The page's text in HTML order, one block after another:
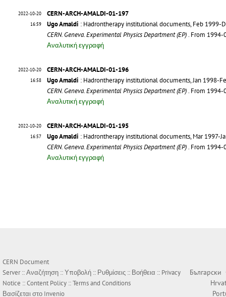
2022-10-20
16:59
CERN-ARCH-AMALDI-01-197
Ugo Amaldi : Hadrontherapy institutional documents, Feb 1999-
CERN. Geneva. Experimental Physics Department (EP). From
Αναλυτική εγγραφή
2022-10-20
16:58
CERN-ARCH-AMALDI-01-196
Ugo Amaldi : Hadrontherapy institutional documents, Jan 1998-
CERN. Geneva. Experimental Physics Department (EP). From
Αναλυτική εγγραφή
2022-10-20
16:57
CERN-ARCH-AMALDI-01-195
Ugo Amaldi : Hadrontherapy institutional documents, Mar 1997-
CERN. Geneva. Experimental Physics Department (EP). From
Αναλυτική εγγραφή
CERN Document
Server ::Αναζήτηση ::Υποβολή :: Ρυθμίσεις :: Βοήθεια :: Privacy
Notice ::Content Policy ::Terms and Conditions
Βασίζεται στο Invenio
Български